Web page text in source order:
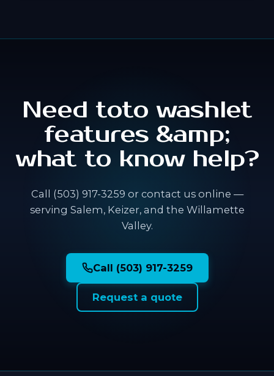
Need toto washlet
features &amp;
what to know help?
Call (503) 917-3259 or contact us online —
serving Salem, Keizer, and the Willamette
Valley.
Call (503) 917-3259
Request a quote